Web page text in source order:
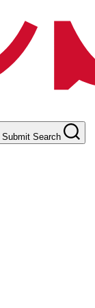
Submit Search